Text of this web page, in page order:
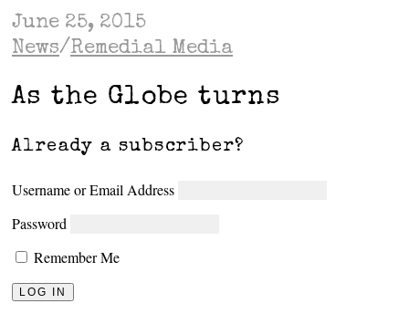
June 25, 2015
News/Remedial Media
As the Globe turns
Already a subscriber?
Username or Email Address
Password
Remember Me